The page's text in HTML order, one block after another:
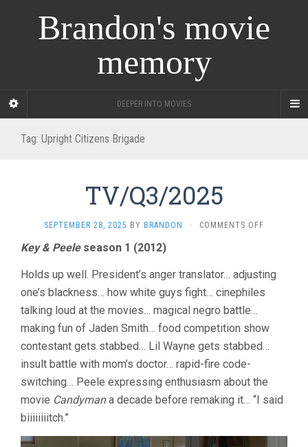
Brandon's movie
memory
DEEPER INTO MOVIES
Tag: Upright Citizens Brigade
TV/Q3/2025
SEPTEMBER 28, 2025 BY BRANDON · COMMENTS OFF
Key & Peeleseason 1 (2012)
Holds up well. President’s anger translator… adjusting
one’s blackness… how white guys fight… cinephiles
talking loud at the movies… magical negro battle…
making fun of Jaden Smith… food competition show
contestant gets stabbed… Lil Wayne gets stabbed…
insult battle with mom’s doctor… rapid-fire code-
switching… Peele expressing enthusiasm about the
movie Candymana decade before remaking it… “I said
biiiiiiiitch.”